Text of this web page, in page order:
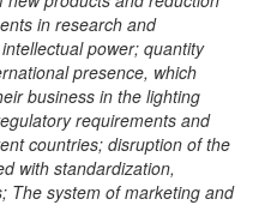
in research and
power; quantity
presence, which
business in the lighting
requirements and
countries; disruption of the
with standardization,
The system of marketing and